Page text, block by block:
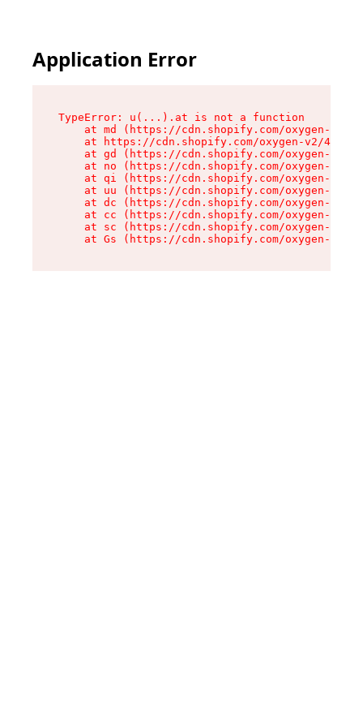
Application Error
TypeError: u(...).at is not a function
at md (https://cdn.shopify.com/oxygen-v2/
at https://cdn.shopify.com/oxygen-v2/
at gd (https://cdn.shopify.com/oxygen-v2/
at no (https://cdn.shopify.com/oxygen-v2/
at qi (https://cdn.shopify.com/oxygen-v2/
at uu (https://cdn.shopify.com/oxygen-v2/
at dc (https://cdn.shopify.com/oxygen-v2/
at cc (https://cdn.shopify.com/oxygen-v2/
at sc (https://cdn.shopify.com/oxygen-v2/
at Gs (https://cdn.shopify.com/oxygen-v2/